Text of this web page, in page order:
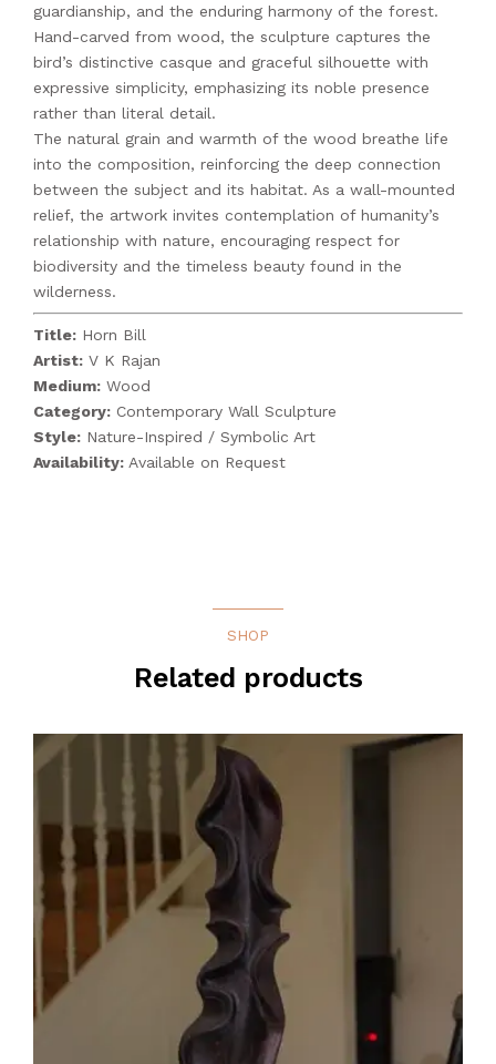
guardianship, and the enduring harmony of the forest.
Hand-carved from wood, the sculpture captures the
bird’s distinctive casque and graceful silhouette with
expressive simplicity, emphasizing its noble presence
rather than literal detail.
The natural grain and warmth of the wood breathe life
into the composition, reinforcing the deep connection
between the subject and its habitat. As a wall-mounted
relief, the artwork invites contemplation of humanity’s
relationship with nature, encouraging respect for
biodiversity and the timeless beauty found in the
wilderness.
Title: Horn Bill
Artist: V K Rajan
Medium: Wood
Category: Contemporary Wall Sculpture
Style: Nature-Inspired / Symbolic Art
Availability: Available on Request
SHOP
Related products